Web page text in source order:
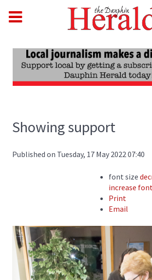
Showing support
Published on Tuesday, 17 May 2022 07:40
font size
increase
Print
Email